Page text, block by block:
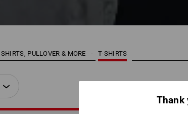
T-SHIRTS
SHIRTS, PULLOVER & MORE
Thank